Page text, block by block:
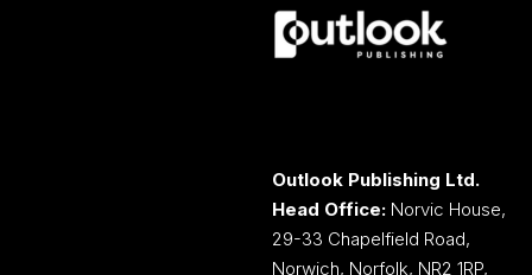
Outlook Publishing Ltd.
Head Office: Norvic House,
29-33 Chapelfield Road,
Norwich, Norfolk, NR2 1RP,